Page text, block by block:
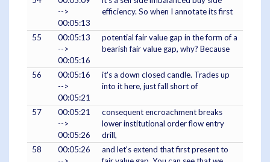
-->
00:05:13
efficiency. So when I annotate its first
55
00:05:13
-->
00:05:16
potential fair value gap in the form of a
bearish fair value gap, why? Because
56
00:05:16
-->
00:05:21
it's a down closed candle. Trades up
into it here, just fall short of
57
00:05:21
-->
00:05:26
consequent encroachment breaks
lower institutional order flow entry
drill,
58
00:05:26
and let's extend that first present to